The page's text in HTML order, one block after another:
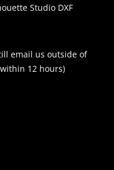
Studio DXF
email us outside of
12 hours)